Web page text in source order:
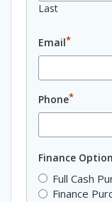
Last
Email*
Phone*
Finance
Full Cash
Finance